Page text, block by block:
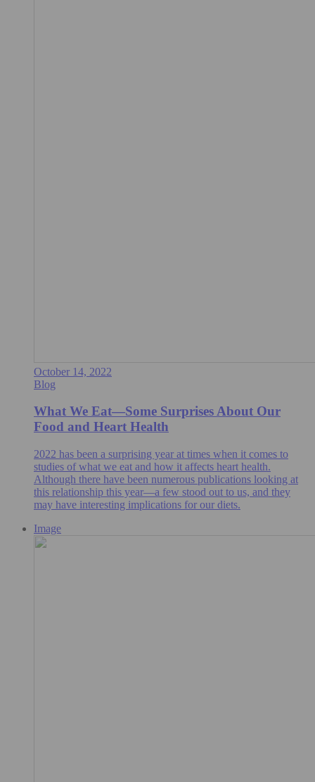
October 14, 2022
Blog
What We Eat—Some Surprises About Our
Food and Heart Health
2022 has been a surprising year at times when it comes to
studies of what we eat and how it affects heart health.
Although there have been numerous publications looking at
this relationship this year—a few stood out to us, and they
may have interesting implications for our diets.
Image